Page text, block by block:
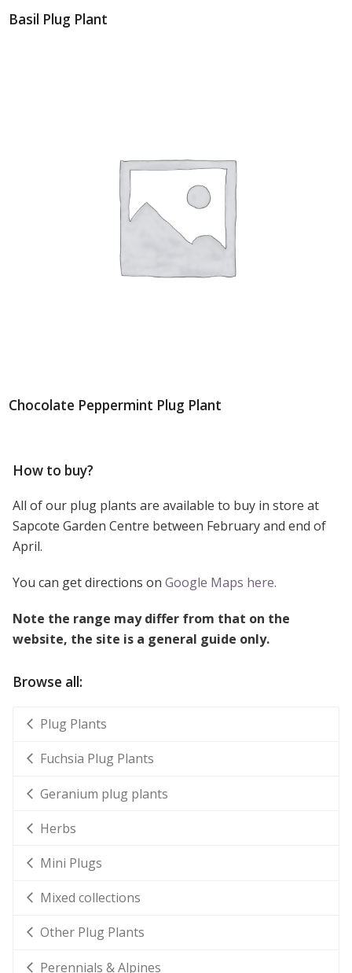
Basil Plug Plant
Chocolate Peppermint Plug Plant
How to buy?
All of our plug plants are available to buy in store at
Sapcote Garden Centre between February and end of
April.
You can get directions onGoogle Maps here.
Note the range may differ from that on the
website, the site is a general guide only.
Browse all:
Plug Plants
Fuchsia Plug Plants
Geranium plug plants
Herbs
Mini Plugs
Mixed collections
Other Plug Plants
Perennials & Alpines